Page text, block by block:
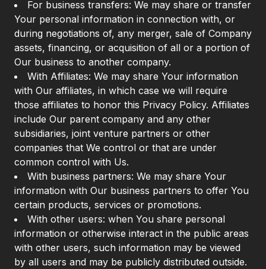
For business transfers: We may share or transfer
Your personal information in connection with, or
during negotiations of, any merger, sale of Company
assets, financing, or acquisition of all or a portion of
Our business to another company.
With Affiliates: We may share Your information
with Our affiliates, in which case we will require
those affiliates to honor this Privacy Policy. Affiliates
include Our parent company and any other
subsidiaries, joint venture partners or other
companies that We control or that are under
common control with Us.
With business partners: We may share Your
information with Our business partners to offer You
certain products, services or promotions.
With other users: when You share personal
information or otherwise interact in the public areas
with other users, such information may be viewed
by all users and may be publicly distributed outside.